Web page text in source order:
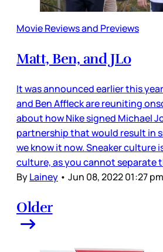
Movie Reviews and Previews
Matt, Ben, and JLo
It was announced earlier this
and Ben Affleck are reuniting
about how Nike signed Michael
partnership that would result in
we know it now. Sneaker culture
culture, as you cannot separate
ByLainey • Jun 08, 2022 01:27 pm
Older